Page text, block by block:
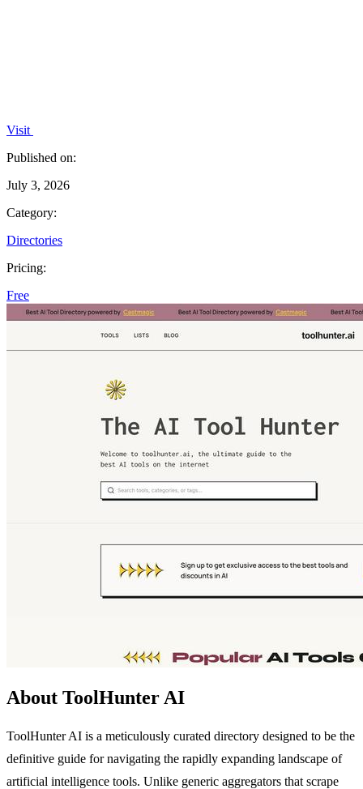
Visit
Published on:
July 3, 2026
Category:
Directories
Pricing:
Free
About ToolHunter AI
ToolHunter AI is a meticulously curated directory designed to be the
definitive guide for navigating the rapidly expanding landscape of
artificial intelligence tools. Unlike generic aggregators that scrape